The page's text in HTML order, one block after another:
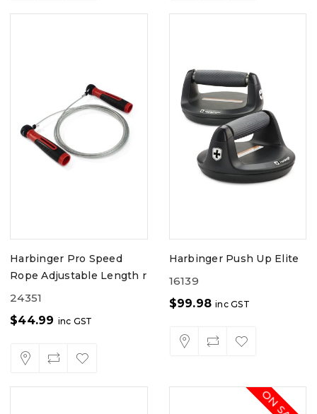
Harbinger Pro Speed
Rope Adjustable Length r
24351
$44.99 inc GST
Harbinger Push Up Elite
16139
$99.98 inc GST